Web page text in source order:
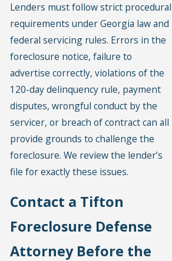
Lenders must follow strict procedural
requirements under Georgia law and
federal servicing rules. Errors in the
foreclosure notice, failure to
advertise correctly, violations of the
120-day delinquency rule, payment
disputes, wrongful conduct by the
servicer, or breach of contract can all
provide grounds to challenge the
foreclosure. We review the lender’s
file for exactly these issues.
Contact a Tifton
Foreclosure Defense
Attorney Before the